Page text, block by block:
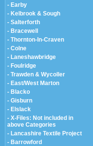
- Earby
- Kelbrook & Sough
- Salterforth
- Bracewell
- Thornton-In-Craven
- Colne
- Laneshawbridge
- Foulridge
- Trawden & Wycoller
- East/West Marton
- Blacko
- Gisburn
- Elslack
- X-Files: Not included in
above Categories
- Lancashire Textile Project
- Barrowford